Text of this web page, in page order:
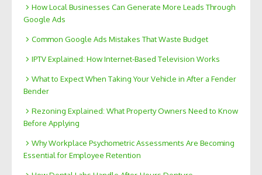
How Local Businesses Can Generate More Leads Through
Google Ads
Common Google Ads Mistakes That Waste Budget
IPTV Explained: How Internet-Based Television Works
What to Expect When Taking Your Vehicle in After a Fender
Bender
Rezoning Explained: What Property Owners Need to Know
Before Applying
Why Workplace Psychometric Assessments Are Becoming
Essential for Employee Retention